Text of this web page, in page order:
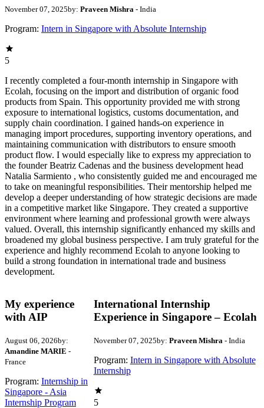
November 07, 2025by: Praveen Mishra - India
Program: Intern in Singapore with Absolute Internship
5
I recently completed a four-month internship in Singapore with
Ecolah, focusing on the import and distribution of organic food
products from Spain. This opportunity provided me with strong
exposure to international logistics, customs documentation, and
supply chain coordination. I gained hands-on experience in
managing import procedures, supporting inventory operations, and
maintaining communication with distributors to ensure smooth
product flow. I would especially like to express my appreciation to
the founder Beatriz Cadenas and the business development head
Natalia Sarmiento , who consistently guided me and encouraged me
to take on meaningful responsibilities. Their mentorship helped me
develop a deeper understanding of how strategic decisions are made
in a competitive market like Singapore. They created a supportive
environment where learning and professional growth were always
valued. Overall, this internship significantly enhanced my skills and
broadened my global business perspective. I am truly grateful for the
experience and highly recommend Ecolah to anyone looking to
build a strong foundation in international trade and business
development.
My experience
with AIP
August 06, 2026by:
Amandine MARIE -
France
Program: Internship in
Singapore - Asia
Internship Program
International Internship
Experience in Singapore – Ecolah
November 07, 2025by: Praveen Mishra - India
Program: Intern in Singapore with Absolute
Internship
5